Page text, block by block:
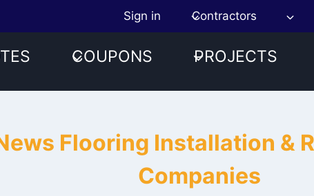
Sign in Contractors
COUPONS PROJECTS
Flooring Installation &
Companies